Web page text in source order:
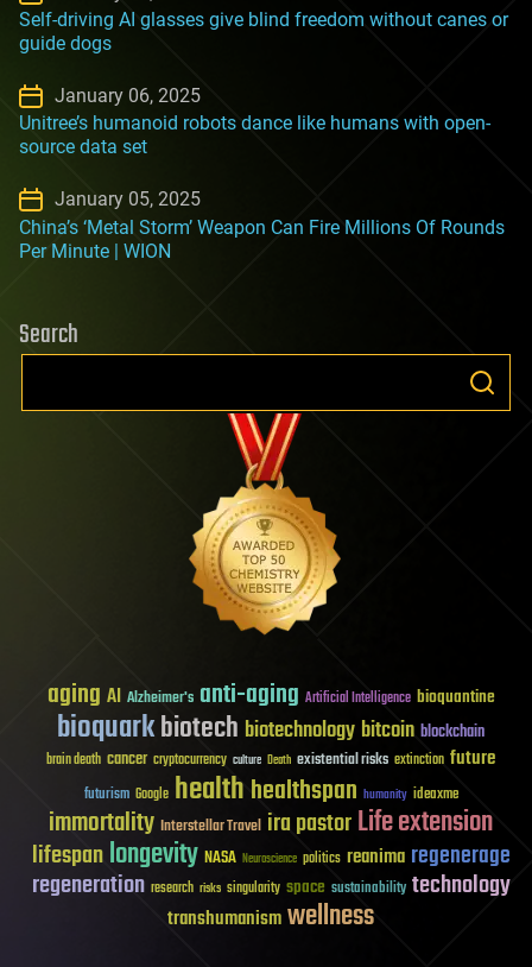
Self-driving AI glasses give blind freedom without canes or
guide dogs
January 06, 2025
Unitree’s humanoid robots dance like humans with open-
source data set
January 05, 2025
China’s ‘Metal Storm’ Weapon Can Fire Millions Of Rounds
Per Minute | WION
Search
aging AI Alzheimer's anti-aging Artificial Intelligence bioquantine
bioquarkbiotech biotechnology bitcoin blockchain
brain death cancer cryptocurrency culture Death existential risks extinction future
futurism Google healthhealthspan humanity ideaxme
immortality Interstellar Travel ira pastorLife extension
lifespanlongevity NASA Neuroscience politics reanima regenerage
regeneration research risks singularity space sustainability technology
transhumanismwellness